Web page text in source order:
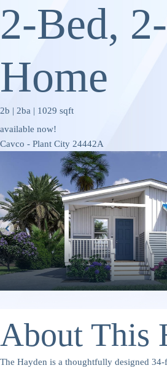
2‑Bed,
Home
2b | 2ba | 1029 sqft
available now!
Cavco - Plant City 24442A
About This
The Hayden is a thoughtfully designed